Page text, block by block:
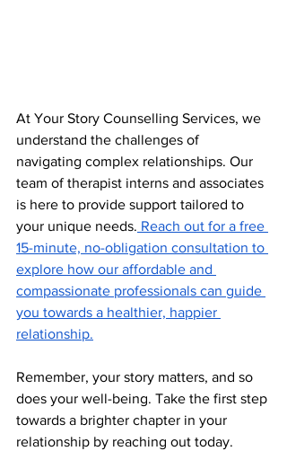
At Your Story Counselling Services, we
understand the challenges of
navigating complex relationships. Our
team of therapist interns and associates
is here to provide support tailored to
your unique needs. Reach out for a free
15-minute, no-obligation consultation to
explore how our affordable and
compassionate professionals can guide
you towards a healthier, happier
relationship.
Remember, your story matters, and so
does your well-being. Take the first step
towards a brighter chapter in your
relationship by reaching out today.